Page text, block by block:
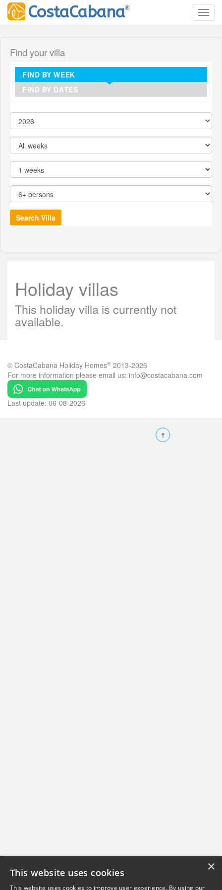
CostaCabana®
Find your villa
FIND BY WEEK
FIND BY DATES
Holiday villas
This holiday villa is currently not
available.
© CostaCabana Holiday Homes® 2013-2026
For more information please email us: info@costacabana.com
Last update: 06-08-2026
×
This website uses cookies
This website uses cookies to improve user experience. By using our